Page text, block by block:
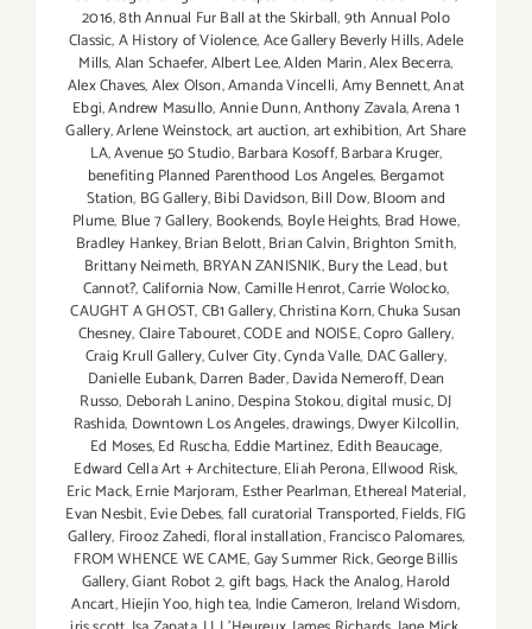
2016,8th Annual Fur Ball at the Skirball,9th Annual Polo
Classic,A History of Violence,Ace Gallery Beverly Hills,Adele
Mills,Alan Schaefer,Albert Lee,Alden Marin,Alex Becerra,
Alex Chaves,Alex Olson,Amanda Vincelli,Amy Bennett,Anat
Ebgi,Andrew Masullo,Annie Dunn,Anthony Zavala,Arena 1
Gallery,Arlene Weinstock,art auction,art exhibition,Art Share
LA,Avenue 50 Studio,Barbara Kosoff,Barbara Kruger,
benefiting Planned Parenthood Los Angeles, Bergamot
Station, BG Gallery,Bibi Davidson,Bill Dow,Bloom and
Plume, Blue 7 Gallery, Bookends, Boyle Heights, Brad Howe,
Bradley Hankey,Brian Belott,Brian Calvin,Brighton Smith,
Brittany Neimeth, BRYAN ZANISNIK,Bury the Lead,but
Cannot?,California Now,Camille Henrot,Carrie Wolocko,
CAUGHT A GHOST,CB1 Gallery,Christina Korn,Chuka Susan
Chesney,Claire Tabouret,CODE and NOISE,Copro Gallery,
Craig Krull Gallery,Culver City,Cynda Valle, DAC Gallery,
Danielle Eubank,Darren Bader,Davida Nemeroff,Dean
Russo, Deborah Lanino,Despina Stokou,digital music,DJ
Rashida, Downtown Los Angeles,drawings,Dwyer Kilcollin,
Ed Moses,Ed Ruscha, Eddie Martinez, Edith Beaucage,
Edward Cella Art + Architecture,Eliah Perona,Ellwood Risk,
Eric Mack,Ernie Marjoram, Esther Pearlman,Ethereal Material,
Evan Nesbit,Evie Debes,fall curatorial Transported,Fields,FIG
Gallery, Firooz Zahedi,floral installation,Francisco Palomares,
FROM WHENCE WE CAME,Gay Summer Rick,George Billis
Gallery,Giant Robot 2,gift bags, Hack the Analog,Harold
Ancart,Hiejin Yoo,high tea, Indie Cameron, Ireland Wisdom,